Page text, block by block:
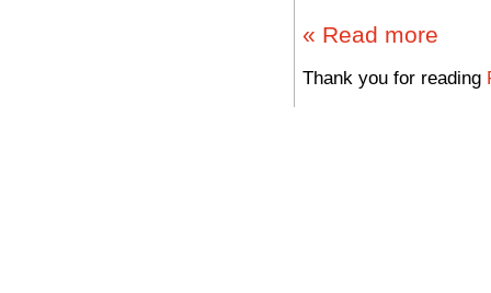
« Read more
Thank you for reading